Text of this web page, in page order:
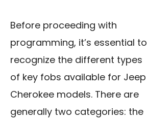
Before proceeding with
programming, it’s essential to
recognize the different types
of key fobs available for Jeep
Cherokee models. There are
generally two categories: the